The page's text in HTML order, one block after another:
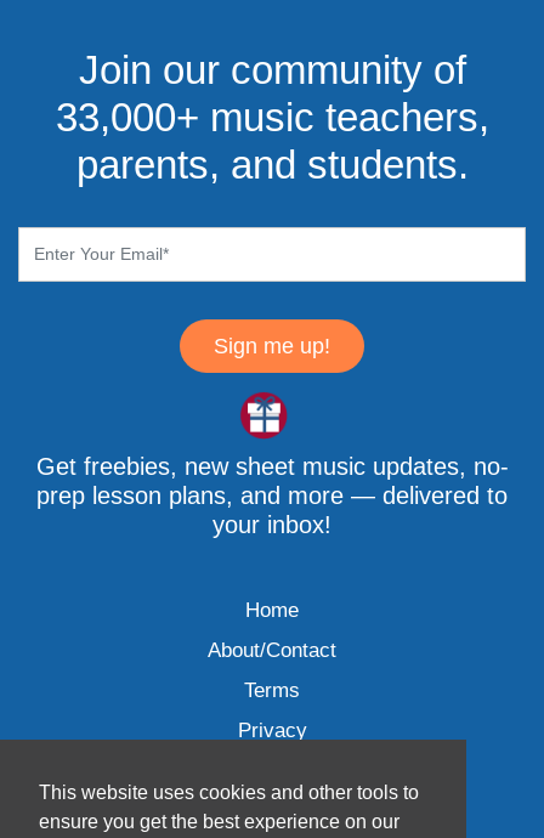
This website uses cookies and other tools to
ensure you get the best experience on our
Join our community of
33,000+ music teachers,
parents, and students.
Sign me up!
Get freebies, new sheet music updates, no-
prep lesson plans, and more — delivered to
your inbox!
Home
About/Contact
Terms
Privacy